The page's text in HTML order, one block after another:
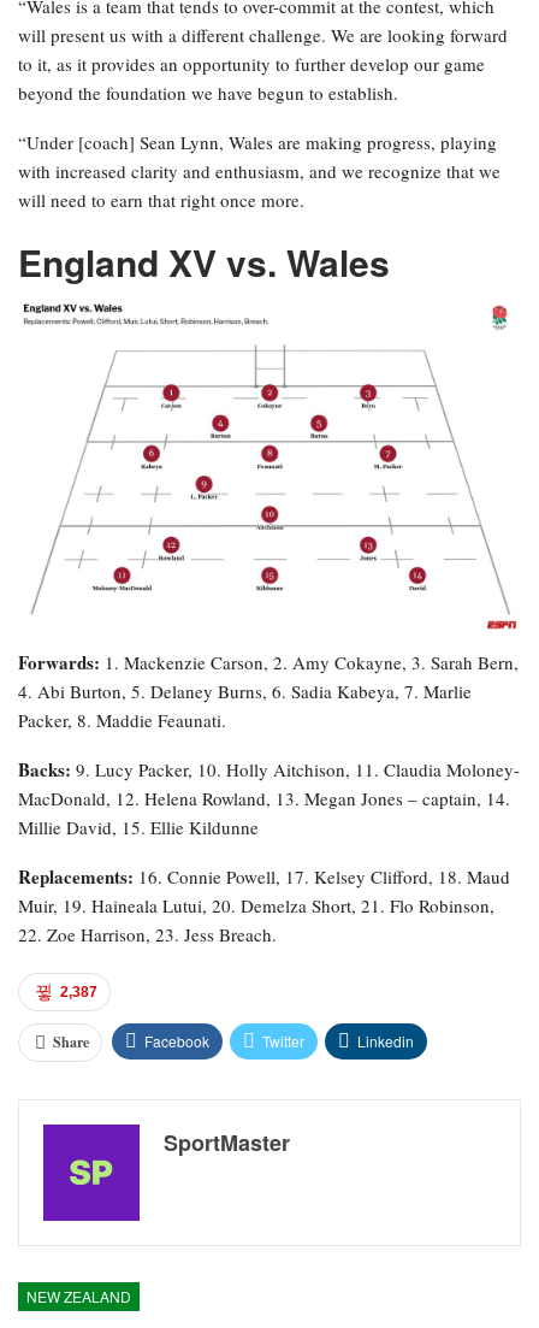
“Wales is a team that tends to over-commit at the contest, which
will present us with a different challenge. We are looking forward
to it, as it provides an opportunity to further develop our game
beyond the foundation we have begun to establish.
“Under [coach] Sean Lynn, Wales are making progress, playing
with increased clarity and enthusiasm, and we recognize that we
will need to earn that right once more.
England XV vs. Wales
Forwards: 1. Mackenzie Carson, 2. Amy Cokayne, 3. Sarah Bern,
4. Abi Burton, 5. Delaney Burns, 6. Sadia Kabeya, 7. Marlie
Packer, 8. Maddie Feaunati.
Backs: 9. Lucy Packer, 10. Holly Aitchison, 11. Claudia Moloney-
MacDonald, 12. Helena Rowland, 13. Megan Jones – captain, 14.
Millie David, 15. Ellie Kildunne
Replacements: 16. Connie Powell, 17. Kelsey Clifford, 18. Maud
Muir, 19. Haineala Lutui, 20. Demelza Short, 21. Flo Robinson,
22. Zoe Harrison, 23. Jess Breach.
2,387
Share Facebook Twitter Linkedin
SportMaster
NEW ZEALAND